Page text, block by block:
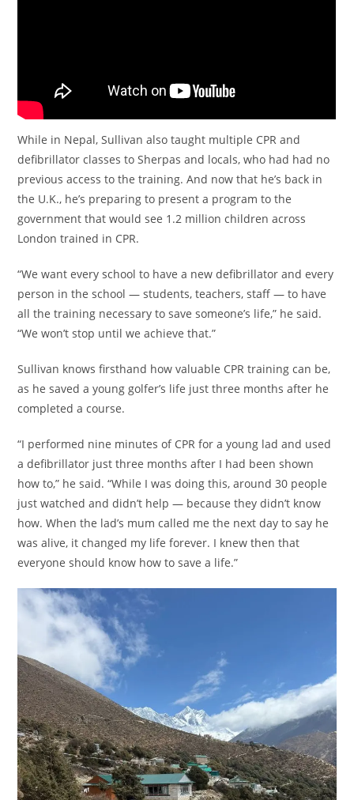
While in Nepal, Sullivan also taught multiple CPR and
defibrillator classes to Sherpas and locals, who had had no
previous access to the training. And now that he’s back in
the U.K., he’s preparing to present a program to the
government that would see 1.2 million children across
London trained in CPR.
“We want every school to have a new defibrillator and every
person in the school — students, teachers, staff — to have
all the training necessary to save someone’s life,” he said.
“We won’t stop until we achieve that.”
Sullivan knows firsthand how valuable CPR training can be,
as he saved a young golfer’s life just three months after he
completed a course.
“I performed nine minutes of CPR for a young lad and used
a defibrillator just three months after I had been shown
how to,” he said. “While I was doing this, around 30 people
just watched and didn’t help — because they didn’t know
how. When the lad’s mum called me the next day to say he
was alive, it changed my life forever. I knew then that
everyone should know how to save a life.”